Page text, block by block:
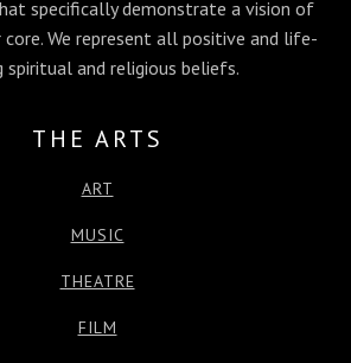
o
k
r
g
e
r
I
n
p
p
specifically demonstrate a vision of
We represent all positive and life-
spiritual and religious beliefs.
THE ARTS
ART
MUSIC
THEATRE
FILM